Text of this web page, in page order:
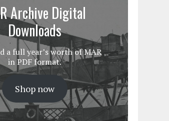
Archive Digital
Downloads
a full year’s worth of MAR
in PDF format.
Shop now